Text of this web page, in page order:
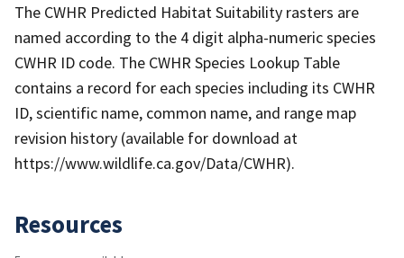
The CWHR Predicted Habitat Suitability rasters are
named according to the 4 digit alpha-numeric species
CWHR ID code. The CWHR Species Lookup Table
contains a record for each species including its CWHR
ID, scientific name, common name, and range map
revision history (available for download at
https://www.wildlife.ca.gov/Data/CWHR).
Resources